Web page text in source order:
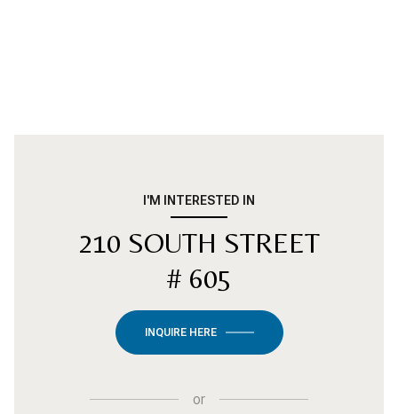
I'M INTERESTED IN
210 SOUTH STREET
# 605
INQUIRE HERE
or